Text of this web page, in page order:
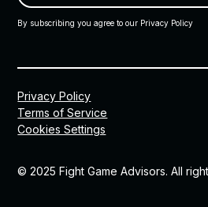
By subscribing you agree to our Privacy Policy
Privacy Policy
Terms of Service
Cookies Settings
© 2025 Fight Game Advisors. All